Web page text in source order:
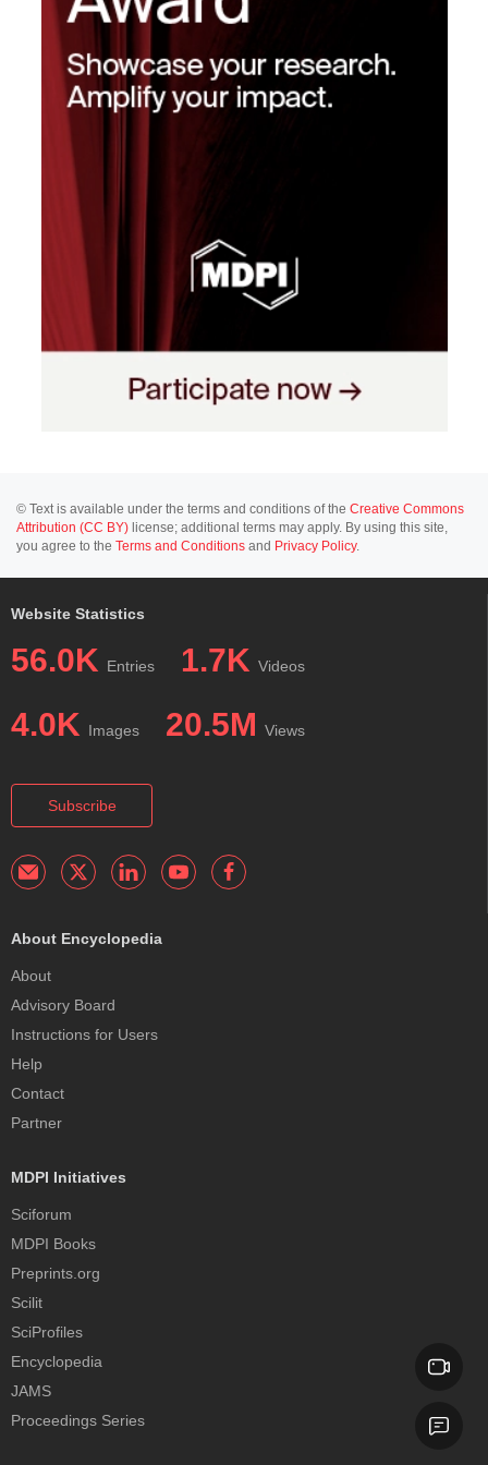
© Text is available under the terms and conditions of the Creative Commons
Attribution (CC BY) license; additional terms may apply. By using this site,
you agree to the Terms and Conditions and Privacy Policy.
Website Statistics
56.0K Entries 1.7K Videos
4.0K Images 20.5M Views
Subscribe
About Encyclopedia
About
Advisory Board
Instructions for Users
Help
Contact
Partner
MDPI Initiatives
Sciforum
MDPI Books
Preprints.org
Scilit
SciProfiles
Encyclopedia
JAMS
Proceedings Series